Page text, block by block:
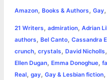
e
b
o
o
s
e
n
g
t
t
e
r
t
s
A
p
r
e
Amazon, Books & Authors, Gay,
21 Writers, admiration, Adrian
authors, Bel Canto, Cassandra
crunch, crystals, David Nicholls,
Ellen Dugan, Emma Donoghue,
Real, gay, Gay & Lesbian fiction,